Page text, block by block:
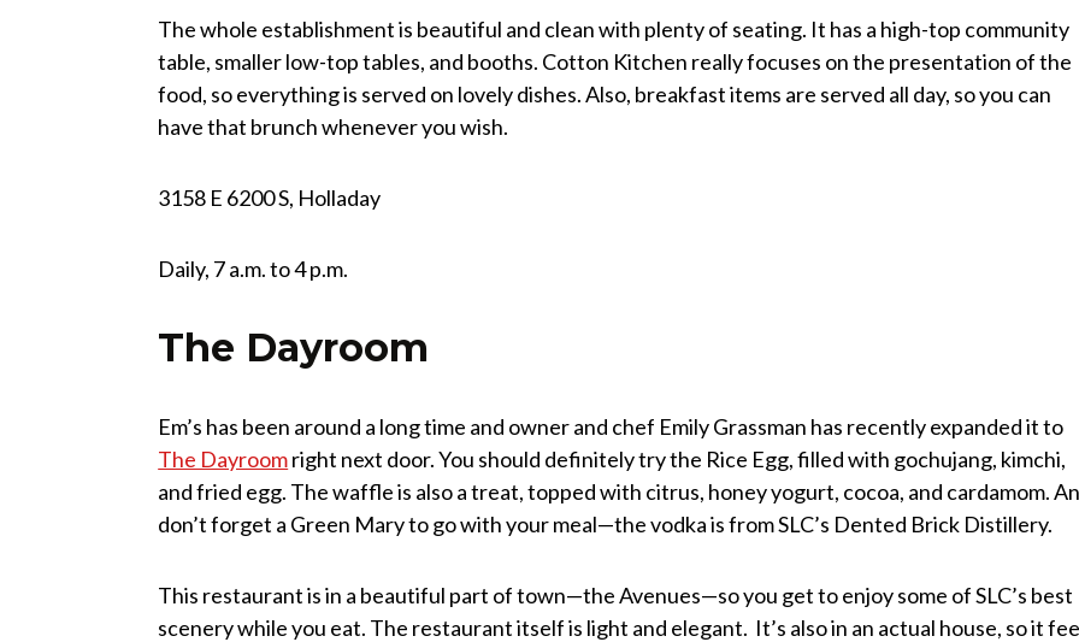
The whole establishment is beautiful and clean with plenty of seating. It has a high-top community
table, smaller low-top tables, and booths. Cotton Kitchen really focuses on the presentation of the
food, so everything is served on lovely dishes. Also, breakfast items are served all day, so you can
have that brunch whenever you wish.
3158 E 6200 S, Holladay
Daily, 7 a.m. to 4 p.m.
The Dayroom
Em’s has been around a long time and owner and chef Emily Grassman has recently expanded it to
The Dayroomright next door. You should definitely try the Rice Egg, filled with gochujang, kimchi,
and fried egg. The waffle is also a treat, topped with citrus, honey yogurt, cocoa, and cardamom.
don’t forget a Green Mary to go with your meal—the vodka is from SLC’s Dented Brick Distillery.
This restaurant is in a beautiful part of town—the Avenues—so you get to enjoy some of SLC’s best
scenery while you eat. The restaurant itself is light and elegant. It’s also in an actual house, so it